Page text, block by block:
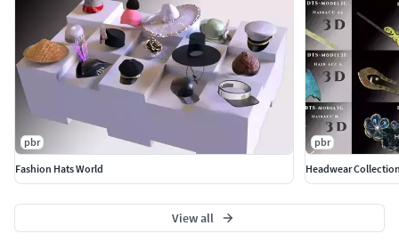
pbr
Fashion Hats World
pbr
Headwear
View all